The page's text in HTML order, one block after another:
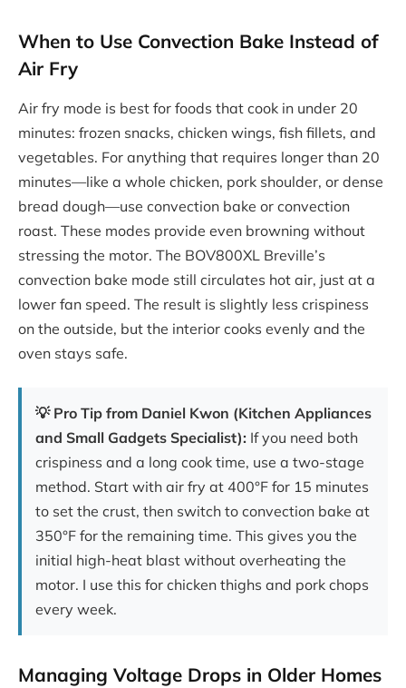
When to Use Convection Bake Instead of
Air Fry
Air fry mode is best for foods that cook in under 20
minutes: frozen snacks, chicken wings, fish fillets, and
vegetables. For anything that requires longer than 20
minutes—like a whole chicken, pork shoulder, or dense
bread dough—use convection bake or convection
roast. These modes provide even browning without
stressing the motor. The BOV800XL Breville’s
convection bake mode still circulates hot air, just at a
lower fan speed. The result is slightly less crispiness
on the outside, but the interior cooks evenly and the
oven stays safe.
💡 Pro Tip from Daniel Kwon (Kitchen Appliances
and Small Gadgets Specialist): If you need both
crispiness and a long cook time, use a two-stage
method. Start with air fry at 400°F for 15 minutes
to set the crust, then switch to convection bake at
350°F for the remaining time. This gives you the
initial high-heat blast without overheating the
motor. I use this for chicken thighs and pork chops
every week.
Managing Voltage Drops in Older Homes